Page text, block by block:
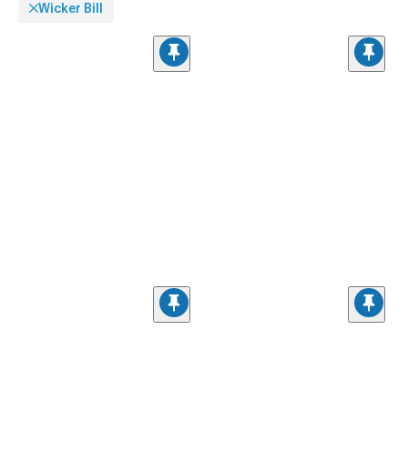
Wicker Bill